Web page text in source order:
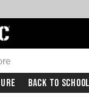
Home Page
Back To School